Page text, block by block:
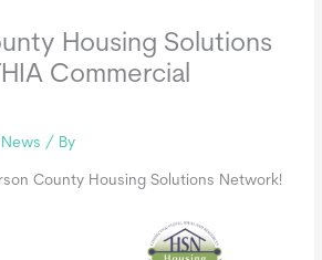
Housing Solutions
Commercial
/ By
County Housing Solutions Network!